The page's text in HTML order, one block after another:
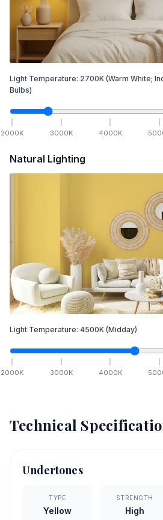
Light Temperature: 2700K (Warm White;
Bulbs)
2000K 3000K 4000K
Natural Lighting
Light Temperature: 4500K (Midday)
2000K 3000K 4000K
Technical
Undertones
TYPE
Yellow
STRENGTH
High